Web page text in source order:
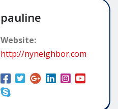
pauline
Website:
http://nyneighbor.com